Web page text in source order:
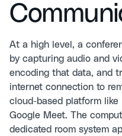
At a high level, a
by capturing audio and
encoding that data, and
internet connection to
cloud-based platform
Google Meet. The
dedicated room system